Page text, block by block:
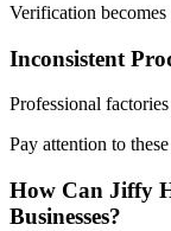
Verification
Inconsistent
Professional
Pay attention to
How Can Jiffy
Businesses?